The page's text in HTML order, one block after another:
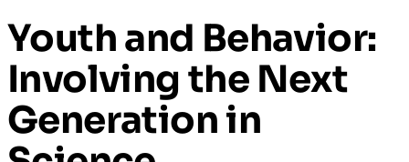
Youth and Behavior:
Involving the Next
Generation in